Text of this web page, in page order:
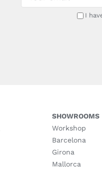
I
SHOWROOMS
Workshop
Barcelona
Girona
Mallorca